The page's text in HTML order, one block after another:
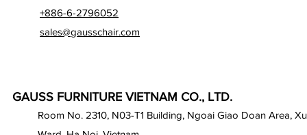
+886-6-2796052
sales@gausschair.com
GAUSS FURNITURE VIETNAM CO., LTD.
Room No. 2310, N03-T1 Building, Ngoai Giao Doan Area,